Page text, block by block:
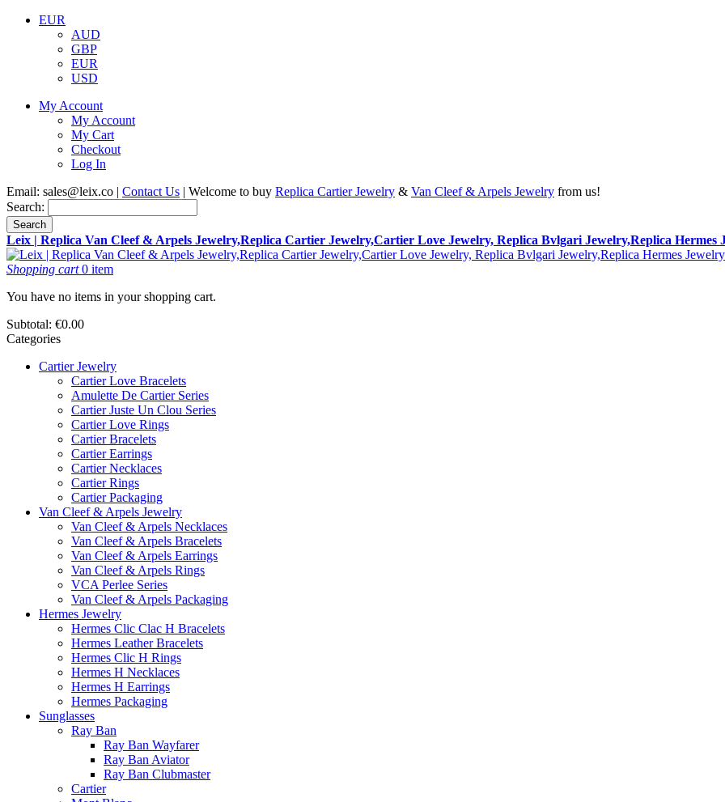
EUR
AUD
GBP
EUR
USD
My Account
My Account
My Cart
Checkout
Log In
Email: sales@leix.co | Contact Us | Welcome to buy Replica Cartier Jewelry & Van Cleef & Arpels Jewelry from us!
Search:
Search
Leix | Replica Van Cleef & Arpels Jewelry,Replica Cartier Jewelry,Cartier Love Jewelry, Replica Bvlgari Jewelry,Replica Hermes
Shopping cart0 item
You have no items in your shopping cart.
Subtotal: €0.00
Categories
Cartier Jewelry
Cartier Love Bracelets
Amulette De Cartier Series
Cartier Juste Un Clou Series
Cartier Love Rings
Cartier Bracelets
Cartier Earrings
Cartier Necklaces
Cartier Rings
Cartier Packaging
Van Cleef & Arpels Jewelry
Van Cleef & Arpels Necklaces
Van Cleef & Arpels Bracelets
Van Cleef & Arpels Earrings
Van Cleef & Arpels Rings
VCA Perlee Series
Van Cleef & Arpels Packaging
Hermes Jewelry
Hermes Clic Clac H Bracelets
Hermes Leather Bracelets
Hermes Clic H Rings
Hermes H Necklaces
Hermes H Earrings
Hermes Packaging
Sunglasses
Ray Ban
Ray Ban Wayfarer
Ray Ban Aviator
Ray Ban Clubmaster
Cartier